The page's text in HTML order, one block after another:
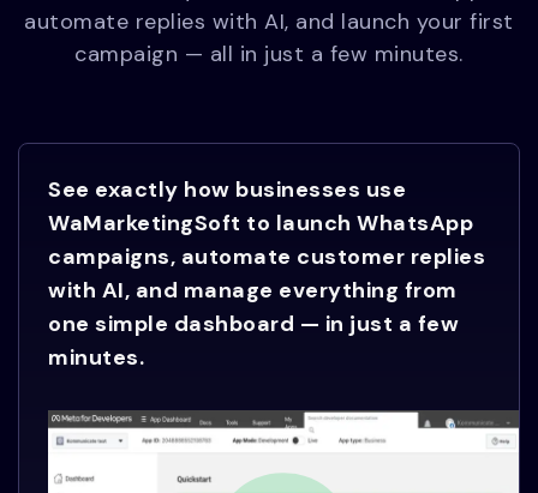
automate replies with AI, and launch your first
campaign — all in just a few minutes.
See exactly how businesses use
WaMarketingSoft to launch WhatsApp
campaigns, automate customer replies
with AI, and manage everything from
one simple dashboard — in just a few
minutes.